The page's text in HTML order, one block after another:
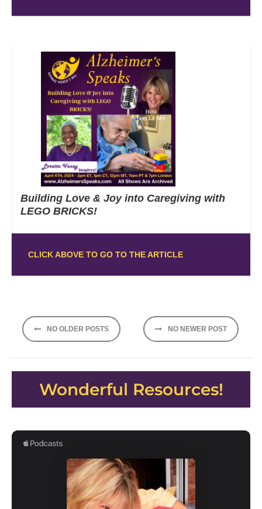
Building Love & Joy into Caregiving with
LEGO BRICKS!
CLICK ABOVE TO GO TO THE ARTICLE
Posts
navigation
NO OLDER POSTS NO NEWER POST
Wonderful Resources!